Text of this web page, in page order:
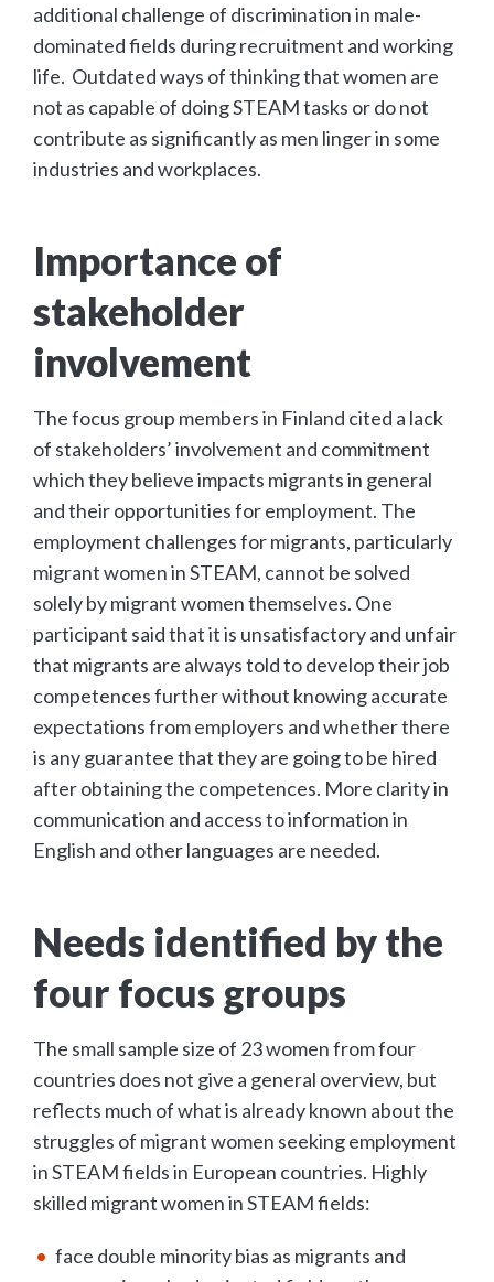
additional challenge of discrimination in male-
dominated fields during recruitment and working
life. Outdated ways of thinking that women are
not as capable of doing STEAM tasks or do not
contribute as significantly as men linger in some
industries and workplaces.
Importance of
stakeholder
involvement
The focus group members in Finland cited a lack
of stakeholders’ involvement and commitment
which they believe impacts migrants in general
and their opportunities for employment. The
employment challenges for migrants, particularly
migrant women in STEAM, cannot be solved
solely by migrant women themselves. One
participant said that it is unsatisfactory and unfair
that migrants are always told to develop their job
competences further without knowing accurate
expectations from employers and whether there
is any guarantee that they are going to be hired
after obtaining the competences. More clarity in
communication and access to information in
English and other languages are needed.
Needs identified by the
four focus groups
The small sample size of 23 women from four
countries does not give a general overview, but
reflects much of what is already known about the
struggles of migrant women seeking employment
in STEAM fields in European countries. Highly
skilled migrant women in STEAM fields:
face double minority bias as migrants and